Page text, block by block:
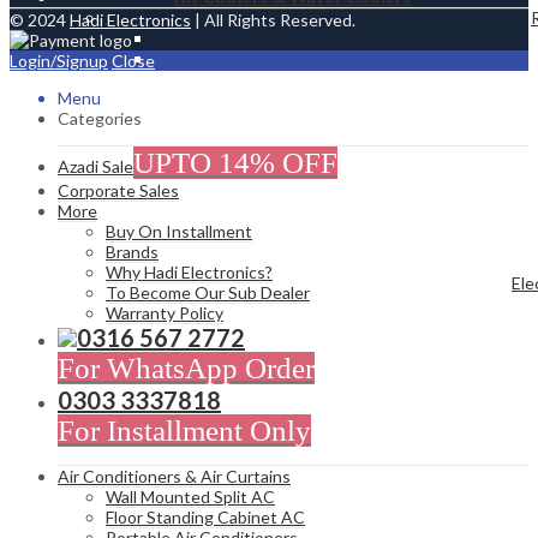
© 2024Hadi Electronics | All Rights Reserved.
Login/Signup Close
Menu
Categories
Azadi SaleUPTO 14% OFF
Corporate Sales
More
Buy On Installment
Brands
Why Hadi Electronics?
To Become Our Sub Dealer
Warranty Policy
0316 567 2772
For WhatsApp Order
0303 3337818
For Installment Only
Air Conditioners & Air Curtains
Wall Mounted Split AC
Floor Standing Cabinet AC